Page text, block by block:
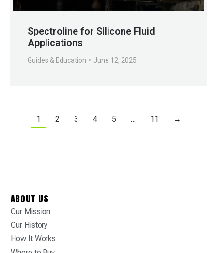
Spectroline for Silicone Fluid
Applications
Guides & Education June 12, 2025
1 2 3 4 5 … 11 →
ABOUT US
Our Mission
Our History
How It Works